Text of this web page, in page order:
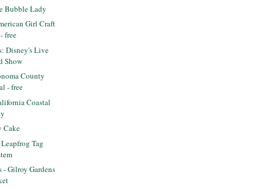
Bubble Lady
Girl Craft
free
Disney's Live
Show
County
- free
Coastal
Cake
Tag
- Gilroy Gardens